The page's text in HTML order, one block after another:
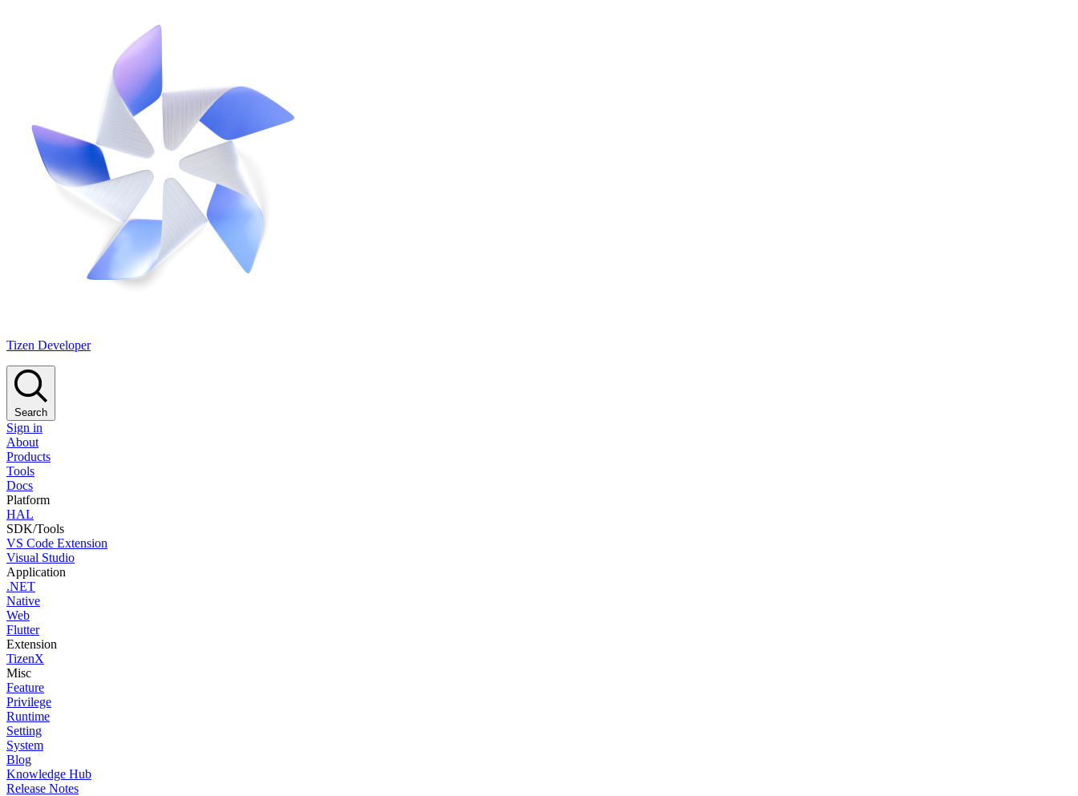
Tizen Developer
Search
Sign in
About
Products
Tools
Docs
Platform
HAL
SDK/Tools
VS Code Extension
Visual Studio
Application
.NET
Native
Web
Flutter
Extension
TizenX
Misc
Feature
Privilege
Runtime
Setting
System
Blog
Knowledge Hub
Release Notes